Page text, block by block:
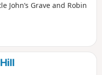
John’s Grave and Robin